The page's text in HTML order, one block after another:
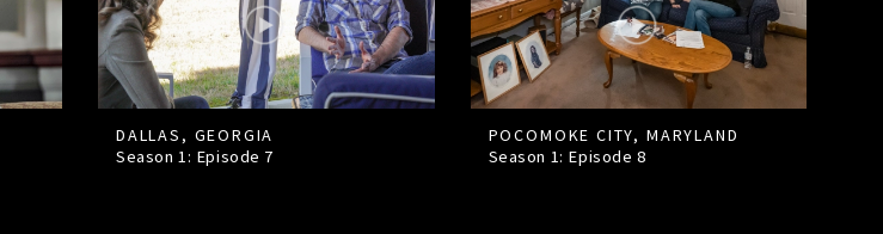
DALLAS, GEORGIA
Season 1: Episode 7
POCOMOKE CITY, MARYLAND
Season 1: Episode8